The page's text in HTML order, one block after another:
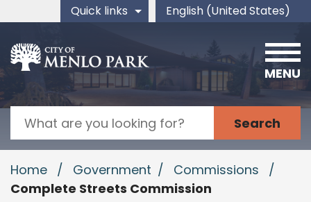
Skip to main content
Quick links English (United States)
is your current preferred
Search
MENU
Home / Government / Commissions
/
Complete Streets Commission